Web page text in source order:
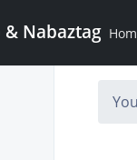
& Nabaztag